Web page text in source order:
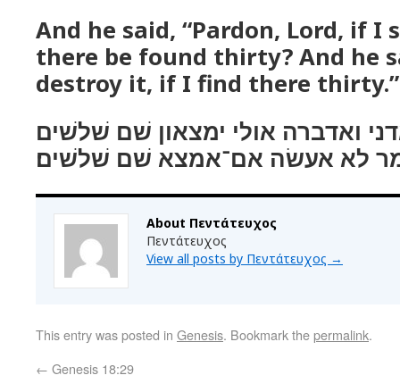
And he said, “Pardon, Lord, if I
there be found thirty? And he
destroy it, if I find there thirty.”
ואדברה אולי ימצאון שׁם שׁלשׁים
לא אעשׂה אם־אמצא שׁם שׁלשׁים׃
About Πεντάτευχος
Πεντάτευχος
View all posts by Πεντάτευχος →
This entry was posted in Genesis. Bookmark thepermalink.
← Genesis 18:29